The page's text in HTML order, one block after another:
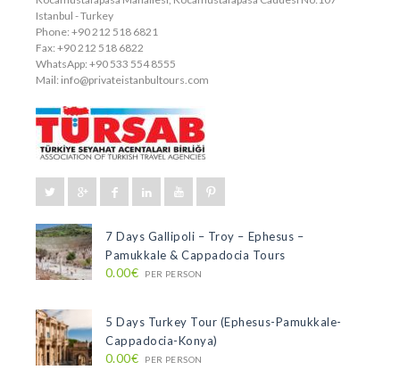
Istanbul - Turkey
Phone: +90 212 518 6821
Fax: +90 212 518 6822
WhatsApp: +90 533 554 8555
Mail: info@privateistanbultours.com
7 Days Gallipoli – Troy – Ephesus –
Pamukkale & Cappadocia Tours
0.00€ PER PERSON
5 Days Turkey Tour (Ephesus-Pamukkale-
Cappadocia-Konya)
0.00€ PER PERSON